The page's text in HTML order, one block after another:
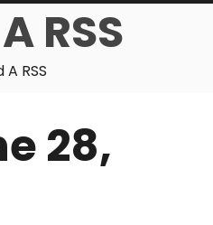
RSS
A RSS
28,